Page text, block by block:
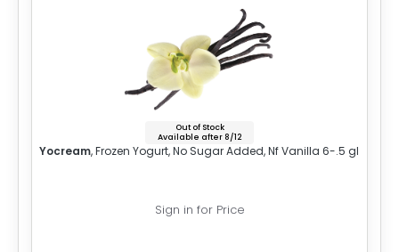
Out of Stock
Available after 8/12
Yocream, Frozen Yogurt, No Sugar Added, Nf Vanilla 6-.5 gl
Sign in for Price